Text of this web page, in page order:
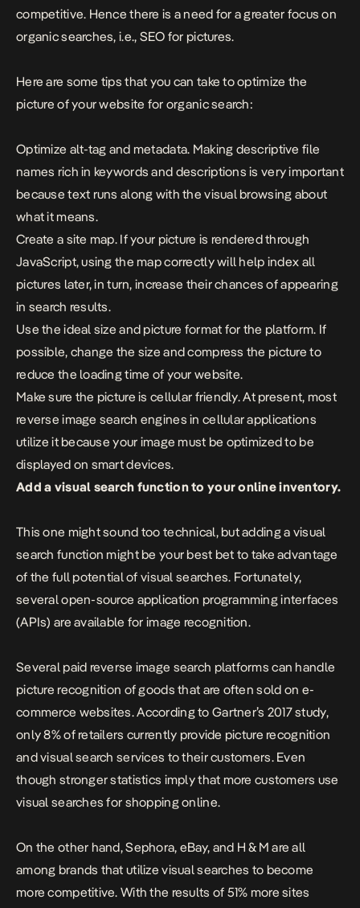
competitive. Hence there is a need for a greater focus on
organic searches, i.e., SEO for pictures.
Here are some tips that you can take to optimize the
picture of your website for organic search:
Optimize alt-tag and metadata. Making descriptive file
names rich in keywords and descriptions is very important
because text runs along with the visual browsing about
what it means.
Create a site map. If your picture is rendered through
JavaScript, using the map correctly will help index all
pictures later, in turn, increase their chances of appearing
in search results.
Use the ideal size and picture format for the platform. If
possible, change the size and compress the picture to
reduce the loading time of your website.
Make sure the picture is cellular friendly. At present, most
reverse image search engines in cellular applications
utilize it because your image must be optimized to be
displayed on smart devices.
Add a visual search function to your online inventory.
This one might sound too technical, but adding a visual
search function might be your best bet to take advantage
of the full potential of visual searches. Fortunately,
several open-source application programming interfaces
(APIs) are available for image recognition.
Several paid reverse image search platforms can handle
picture recognition of goods that are often sold on e-
commerce websites. According to Gartner’s 2017 study,
only 8% of retailers currently provide picture recognition
and visual search services to their customers. Even
though stronger statistics imply that more customers use
visual searches for shopping online.
On the other hand, Sephora, eBay, and H & M are all
among brands that utilize visual searches to become
more competitive. With the results of 51% more sites